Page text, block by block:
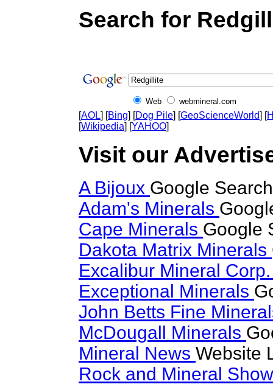
Search for
Web webmineral.com
[AOL] [Bing] [Dog Pile] [GeoScienceWorld] [
[Wikipedia] [YAHOO]
Visit our
A Bijoux Google
Adam's Minerals
Cape Minerals Google
Dakota Matrix Minerals
Excalibur Mineral
Exceptional Minerals
John Betts Fine
McDougall Minerals
Mineral News Website
Rock and Mineral